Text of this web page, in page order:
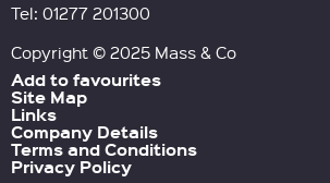
Tel: 01277 201300
Copyright © 2025 Mass & Co
Add to favourites
Site Map
Links
Company Details
Terms and Conditions
Privacy Policy